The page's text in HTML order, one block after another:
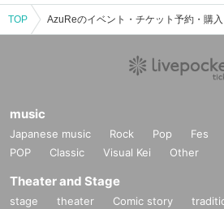
TOP
music
Japanese music Rock Pop Fes
POP
Classic Visual Kei Other
Theater and Stage
stage theater Comic story